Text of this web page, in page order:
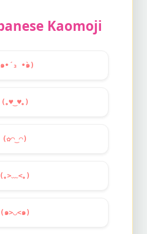
Kaomoji
•́ ₃ •̀๑)
(｡♥‿ ♥｡)
(✿◠‿◠)
(｡>﹏<｡)
(๑>◡<๑)